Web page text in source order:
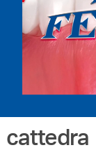
cattedra